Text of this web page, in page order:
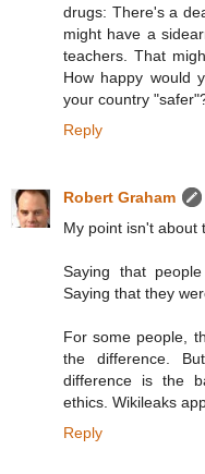
drugs: There's a
might have a
teachers. That
How happy would
your country
Reply
Robert Graham
My point isn't about
Saying that
Saying that they
For some people,
the difference.
difference is the
ethics. Wikileaks
Reply